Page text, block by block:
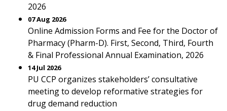
2026
07 Aug 2026
Online Admission Forms and Fee for the Doctor of
Pharmacy (Pharm-D). First, Second, Third, Fourth
& Final Professional Annual Examination, 2026
14 Jul 2026
PU CCP organizes stakeholders’ consultative
meeting to develop reformative strategies for
drug demand reduction